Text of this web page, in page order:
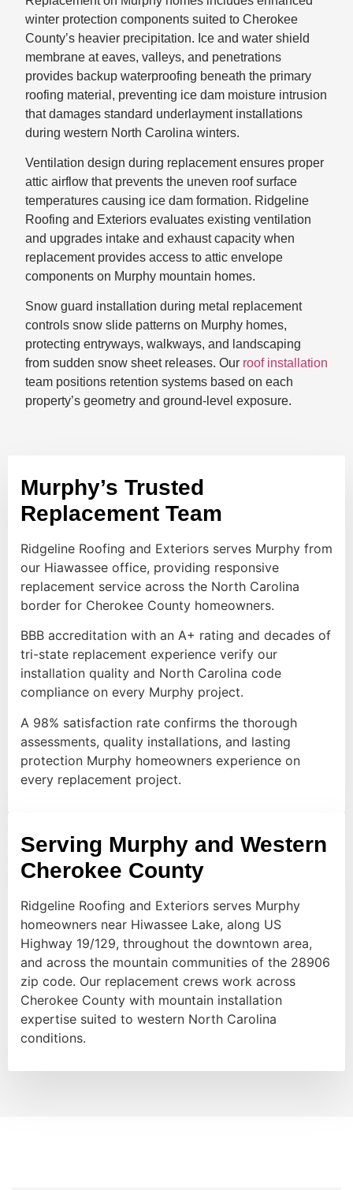
winter protection components suited to Cherokee
County’s heavier precipitation. Ice and water shield
membrane at eaves, valleys, and penetrations
provides backup waterproofing beneath the primary
roofing material, preventing ice dam moisture intrusion
that damages standard underlayment installations
during western North Carolina winters.
Ventilation design during replacement ensures proper
attic airflow that prevents the uneven roof surface
temperatures causing ice dam formation. Ridgeline
Roofing and Exteriors evaluates existing ventilation
and upgrades intake and exhaust capacity when
replacement provides access to attic envelope
components on Murphy mountain homes.
Snow guard installation during metal replacement
controls snow slide patterns on Murphy homes,
protecting entryways, walkways, and landscaping
from sudden snow sheet releases. Our roof installation
team positions retention systems based on each
property’s geometry and ground-level exposure.
Murphy’s Trusted
Replacement Team
Ridgeline Roofing and Exteriors serves Murphy from
our Hiawassee office, providing responsive
replacement service across the North Carolina
border for Cherokee County homeowners.
BBB accreditation with an A+ rating and decades of
tri-state replacement experience verify our
installation quality and North Carolina code
compliance on every Murphy project.
A 98% satisfaction rate confirms the thorough
assessments, quality installations, and lasting
protection Murphy homeowners experience on
every replacement project.
Serving Murphy and Western
Cherokee County
Ridgeline Roofing and Exteriors serves Murphy
homeowners near Hiwassee Lake, along US
Highway 19/129, throughout the downtown area,
and across the mountain communities of the 28906
zip code. Our replacement crews work across
Cherokee County with mountain installation
expertise suited to western North Carolina
conditions.